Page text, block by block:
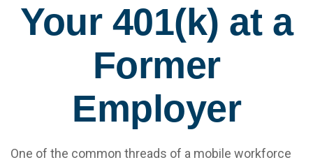
Your 401(k) at a
Former
Employer
One of the common threads of a mobile workforce